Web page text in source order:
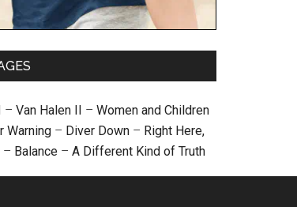
– Van Halen II – Women and Children
Warning – Diver Down – Right Here,
– Balance – A Different Kind of Truth